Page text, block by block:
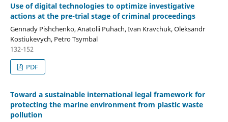
Use of digital technologies to optimize investigative
actions at the pre-trial stage of criminal proceedings
Gennady Pishchenko, Anatolii Puhach, Ivan Kravchuk, Oleksandr
Kostiukevych, Petro Tsymbal
132-152
PDF
Toward a sustainable international legal framework for
protecting the marine environment from plastic waste
pollution